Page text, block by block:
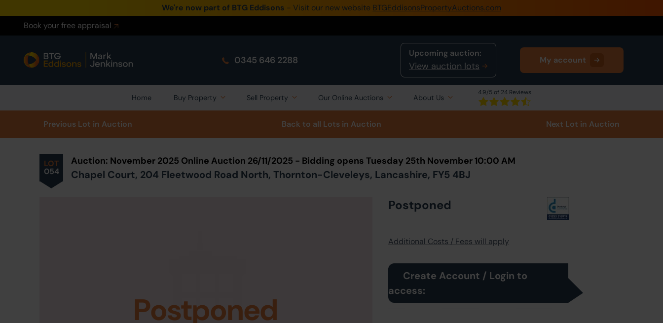
We're now part of BTG Eddisons - Visit our new website BTGEddisonsPropertyAuctions.com
Book your free appraisal
0345 646 2288
Upcoming auction:
View auction lots
My account
Home Buy Property Sell Property Our Online Auctions About Us
4.9/5 of 24 Reviews
0345 505 1200
Buy Property
Sell Property
Our Online Auctions
Previous Lot in Auction Back to all Lots in Auction Next Lot in Auction
LOT
054
Auction: November 2025 Online Auction 26/11/2025 - Bidding opens Tuesday 25th November 10:00 AM
Chapel Court, 204 Fleetwood Road North, Thornton-Cleveleys, Lancashire, FY5 4BJ
Postponed
Postponed
Additional Costs / Fees will apply
Create Account / Login to
access: